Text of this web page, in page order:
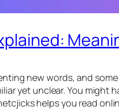
new words, and
yet unclear. You might
helps you read